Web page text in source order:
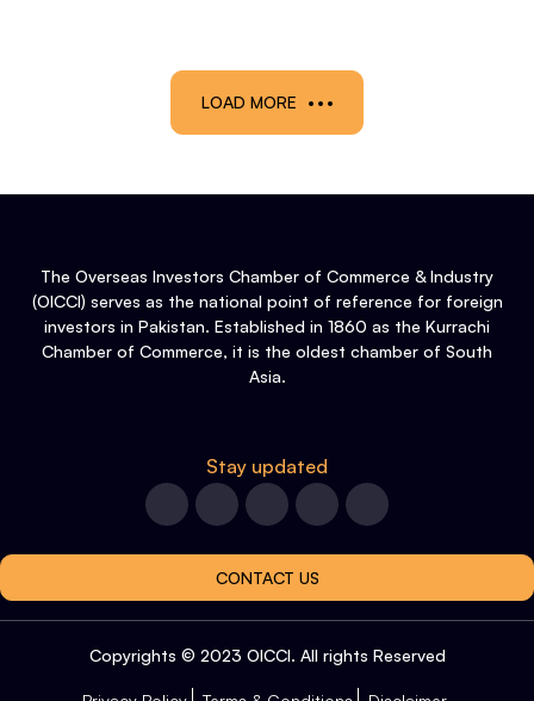
LOAD MORE
The Overseas Investors Chamber of Commerce & Industry
(OICCI) serves as the national point of reference for foreign
investors in Pakistan. Established in 1860 as the Kurrachi
Chamber of Commerce, it is the oldest chamber of South
Asia.
Stay updated
CONTACT US
Copyrights © 2023 OICCI. All rights Reserved